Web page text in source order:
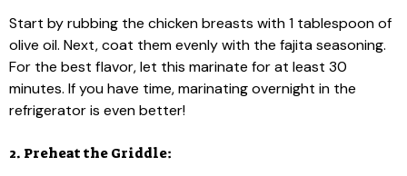
Start by rubbing the chicken breasts with 1 tablespoon of
olive oil. Next, coat them evenly with the fajita seasoning.
For the best flavor, let this marinate for at least 30
minutes. If you have time, marinating overnight in the
refrigerator is even better!
2. Preheat the Griddle: